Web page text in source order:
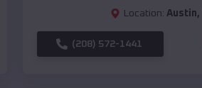
Location: Austin,
(208) 572-1441